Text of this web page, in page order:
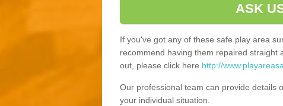
ASK
If you've got any of these safe play area
recommend having them repaired straight
out, please click here http://
Our professional team can provide details
your individual situation.